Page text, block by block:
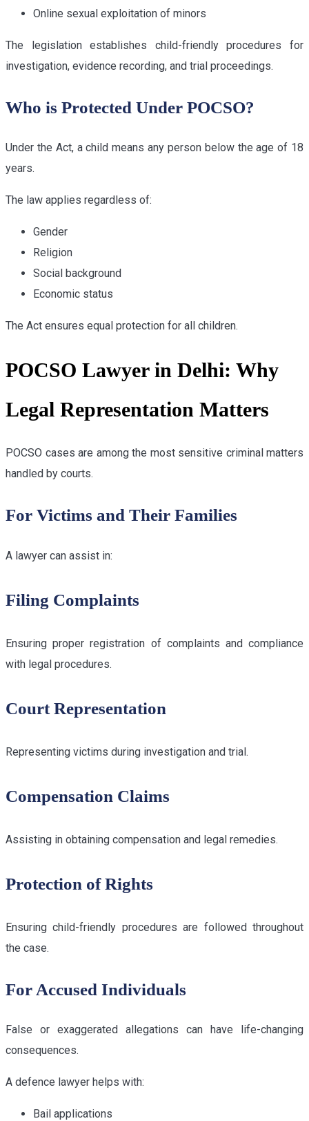
Online sexual exploitation of minors
The legislation establishes child-friendly procedures for
investigation, evidence recording, and trial proceedings.
Who is Protected Under POCSO?
Under the Act, a child means any person below the age of 18
years.
The law applies regardless of:
Gender
Religion
Social background
Economic status
The Act ensures equal protection for all children.
POCSO Lawyer in Delhi: Why
Legal Representation Matters
POCSO cases are among the most sensitive criminal matters
handled by courts.
For Victims and Their Families
A lawyer can assist in:
Filing Complaints
Ensuring proper registration of complaints and compliance
with legal procedures.
Court Representation
Representing victims during investigation and trial.
Compensation Claims
Assisting in obtaining compensation and legal remedies.
Protection of Rights
Ensuring child-friendly procedures are followed throughout
the case.
For Accused Individuals
False or exaggerated allegations can have life-changing
consequences.
A defence lawyer helps with:
Bail applications